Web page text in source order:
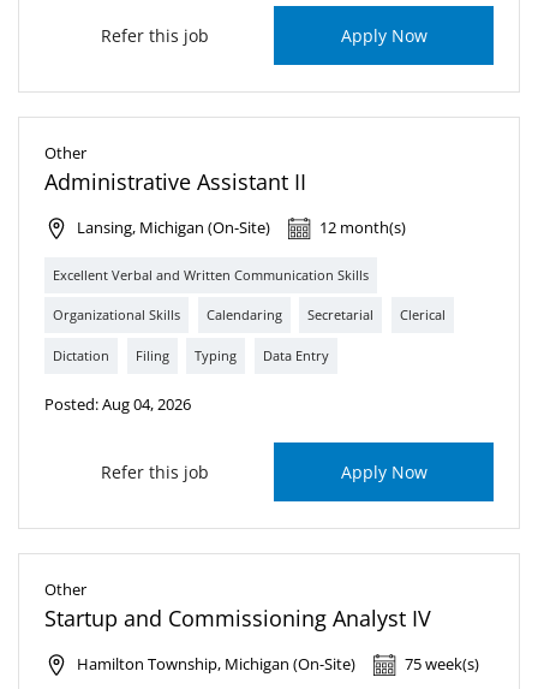
Refer this job Apply Now
Other
Administrative Assistant II
Lansing, Michigan (On-Site) 12 month(s)
Excellent Verbal and Written Communication Skills
Organizational Skills Calendaring Secretarial Clerical
Dictation Filing Typing Data Entry
Posted: Aug 04, 2026
Refer this job Apply Now
Other
Startup and Commissioning Analyst IV
Hamilton Township, Michigan (On-Site) 75 week(s)